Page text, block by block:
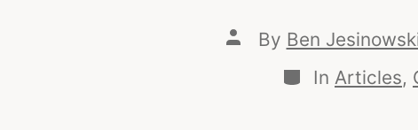
By Ben
In Articles,